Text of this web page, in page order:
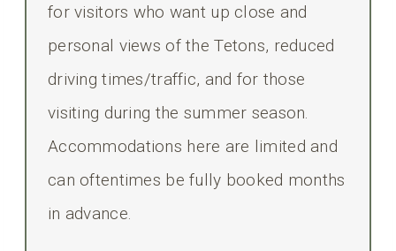
for visitors who want up close and
personal views of the Tetons, reduced
driving times/traffic, and for those
visiting during the summer season.
Accommodations here are limited and
can oftentimes be fully booked months
in advance.